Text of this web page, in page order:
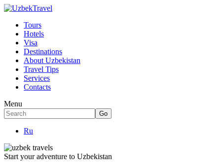
Tours
Hotels
Visa
Destinations
About Uzbekistan
Travel Tips
Services
Contacts
Menu
Ru
Start your adventure to Uzbekistan